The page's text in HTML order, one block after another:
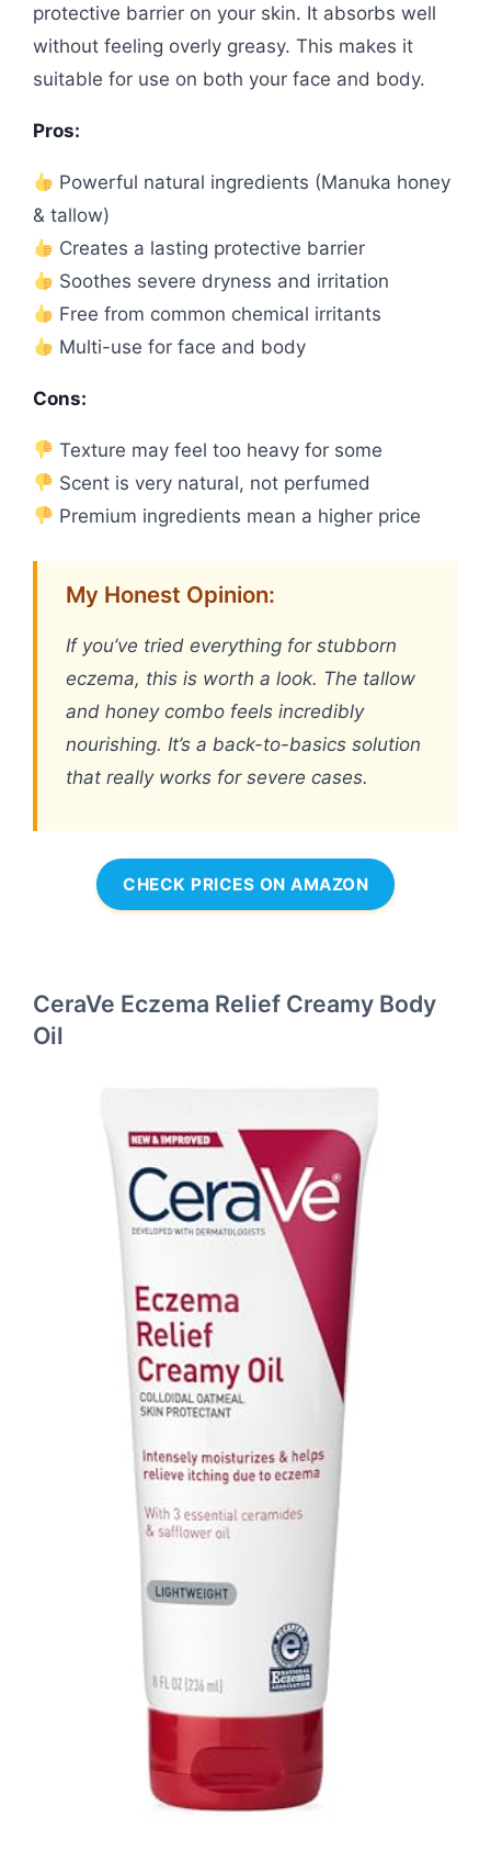
protective barrier on your skin. It absorbs well
without feeling overly greasy. This makes it
suitable for use on both your face and body.
Pros:
Powerful natural ingredients (Manuka honey
& tallow)
Creates a lasting protective barrier
Soothes severe dryness and irritation
Free from common chemical irritants
Multi-use for face and body
Cons:
Texture may feel too heavy for some
Scent is very natural, not perfumed
Premium ingredients mean a higher price
My Honest Opinion:
If you’ve tried everything for stubborn
eczema, this is worth a look. The tallow
and honey combo feels incredibly
nourishing. It’s a back-to-basics solution
that really works for severe cases.
CHECK PRICES ON AMAZON
CeraVe Eczema Relief Creamy Body
Oil